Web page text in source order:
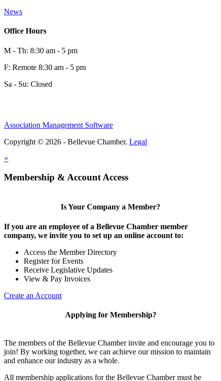
News
Office Hours
M - Th: 8:30 am - 5 pm
F: Remote 8:30 am - 5 pm
Sa - Su: Closed
Association Management Software
Copyright © 2026 - Bellevue Chamber. Legal
×
Membership & Account Access
Is Your Company a Member?
If you are an employee of a Bellevue Chamber member
company, we invite you to set up an online account to:
Access the Member Directory
Register for Events
Receive Legislative Updates
View & Pay Invoices
Create an Account
Applying for Membership?
The members of the Bellevue Chamber invite and encourage you to
join! By working together, we can achieve our mission to maintain
and enhance our industry as a whole.
All membership applications for the Bellevue Chamber must be